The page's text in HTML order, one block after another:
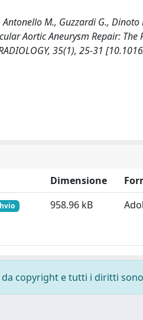
Antonello M., Guzzardi G.,
Aortic Aneurysm Repair:
RADIOLOGY, 35(1), 25-31
Dimensione
958.96 kB
copyright e tutti i diritti